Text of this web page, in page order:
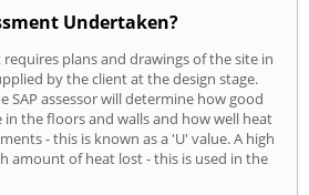
Undertaken?
plans and drawings of the site in
by the client at the design stage.
SAP assessor will determine how good
the floors and walls and how well heat
- this is known as a 'U' value. A high
amount of heat lost - this is used in the